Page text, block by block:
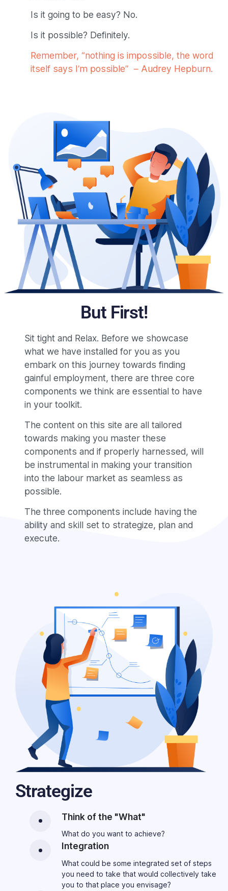
Is it going to be easy? No.
Is it possible? Definitely.
Remember, “nothing is impossible, the word
itself says I’m possible” – Audrey Hepburn.
But First!
Sit tight and Relax. Before we showcase
what we have installed for you as you
embark on this journey towards finding
gainful employment, there are three core
components we think are essential to have
in your toolkit.
The content on this site are all tailored
towards making you master these
components and if properly harnessed, will
be instrumental in making your transition
into the labour market as seamless as
possible.
The three components include having the
ability and skill set to strategize, plan and
execute.
Strategize
Think of the "What"
What do you want to achieve?
Integration
What could be some integrated set of steps
you need to take that would collectively take
you to that place you envisage?